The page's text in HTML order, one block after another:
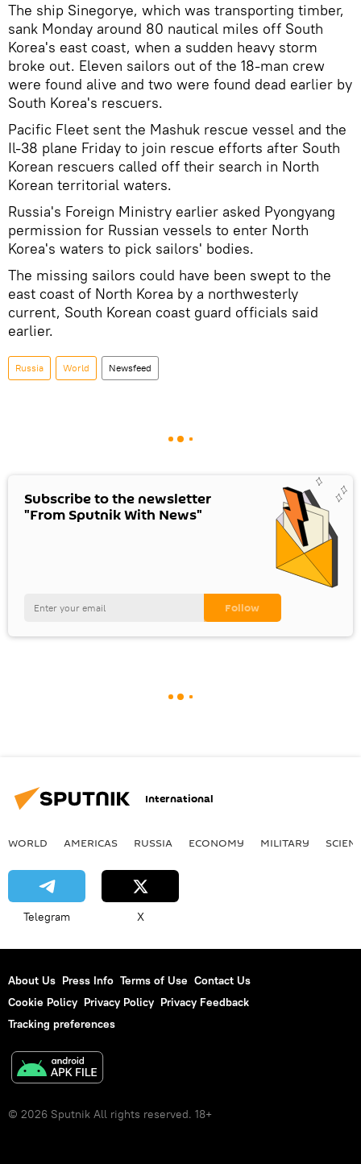
The ship Sinegorye, which was transporting timber,
sank Monday around 80 nautical miles off South
Korea's east coast, when a sudden heavy storm
broke out. Eleven sailors out of the 18-man crew
were found alive and two were found dead earlier by
South Korea's rescuers.
Pacific Fleet sent the Mashuk rescue vessel and the
Il-38 plane Friday to join rescue efforts after South
Korean rescuers called off their search in North
Korean territorial waters.
Russia's Foreign Ministry earlier asked Pyongyang
permission for Russian vessels to enter North
Korea's waters to pick sailors' bodies.
The missing sailors could have been swept to the
east coast of North Korea by a northwesterly
current, South Korean coast guard officials said
earlier.
Russia World Newsfeed
Subscribe to the newsletter
"From Sputnik With News"
International
WORLD AMERICAS RUSSIA ECONOMY MILITARY
Telegram X
About Us Press Info Terms of Use Contact Us
Cookie Policy Privacy Policy Privacy Feedback
Tracking preferences
© 2026 Sputnik All rights reserved. 18+